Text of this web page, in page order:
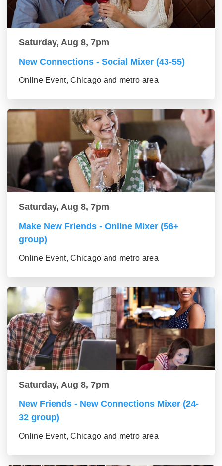
Saturday, Aug 8, 7pm
New Connections - Social Mixer (43-55)
Online Event, Chicago and metro area
Saturday, Aug 8, 7pm
Make New Friends - Online Mixer (56+
group)
Online Event, Chicago and metro area
Saturday, Aug 8, 7pm
New Friends - New Connections Mixer (24-
32 group)
Online Event, Chicago and metro area